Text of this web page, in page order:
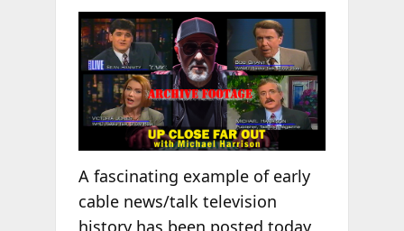
A fascinating example of early
cable news/talk television
history has been posted today